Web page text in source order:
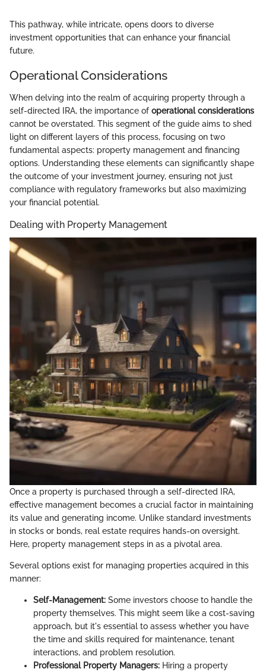
This pathway, while intricate, opens doors to diverse
investment opportunities that can enhance your financial
future.
Operational Considerations
When delving into the realm of acquiring property through a
self-directed IRA, the importance of operational considerations
cannot be overstated. This segment of the guide aims to shed
light on different layers of this process, focusing on two
fundamental aspects: property management and financing
options. Understanding these elements can significantly shape
the outcome of your investment journey, ensuring not just
compliance with regulatory frameworks but also maximizing
your financial potential.
Dealing with Property Management
Once a property is purchased through a self-directed IRA,
effective management becomes a crucial factor in maintaining
its value and generating income. Unlike standard investments
in stocks or bonds, real estate requires hands-on oversight.
Here, property management steps in as a pivotal area.
Several options exist for managing properties acquired in this
manner:
Self-Management: Some investors choose to handle the
property themselves. This might seem like a cost-saving
approach, but it's essential to assess whether you have
the time and skills required for maintenance, tenant
interactions, and problem resolution.
Professional Property Managers: Hiring a property